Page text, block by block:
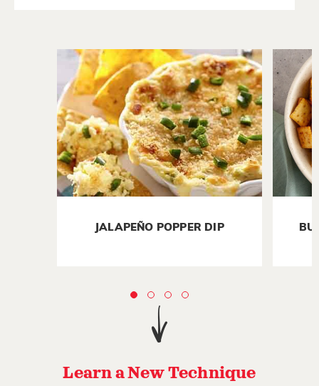
JALAPEÑO POPPER DIP
Learn a New Technique